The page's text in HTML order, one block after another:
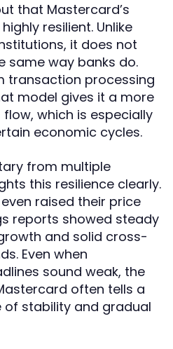
that Mastercard’s
resilient. Unlike
it does not
same way banks do.
transaction processing
model gives it a more
which is especially
economic cycles.
from multiple
this resilience clearly.
raised their price
reports showed steady
and solid cross-
Even when
sound weak, the
often tells a
stability and gradual